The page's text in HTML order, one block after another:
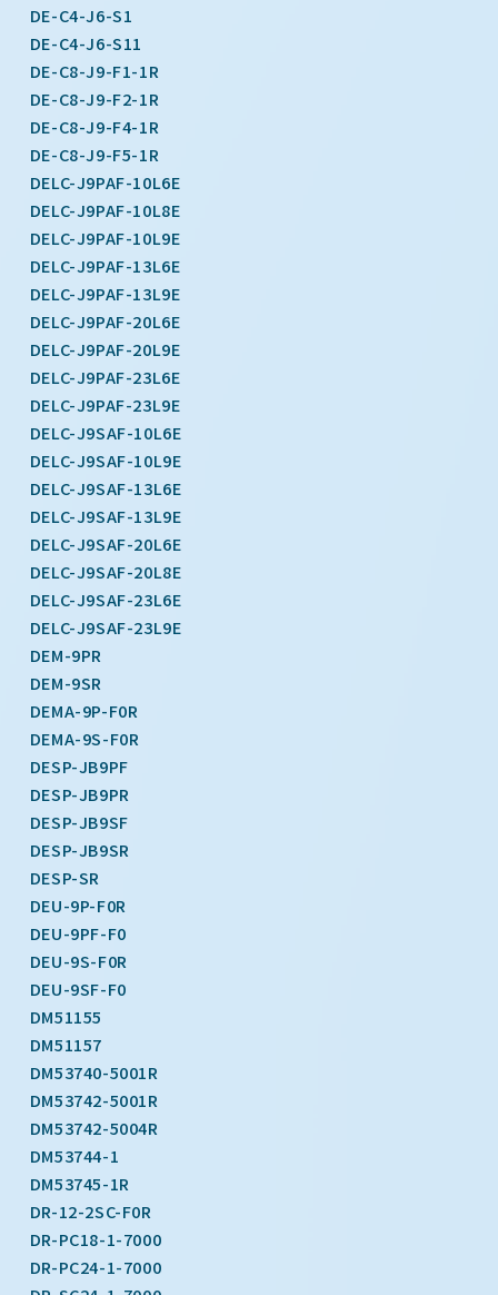
DE-C4-J6-S1
DE-C4-J6-S11
DE-C8-J9-F1-1R
DE-C8-J9-F2-1R
DE-C8-J9-F4-1R
DE-C8-J9-F5-1R
DELC-J9PAF-10L6E
DELC-J9PAF-10L8E
DELC-J9PAF-10L9E
DELC-J9PAF-13L6E
DELC-J9PAF-13L9E
DELC-J9PAF-20L6E
DELC-J9PAF-20L9E
DELC-J9PAF-23L6E
DELC-J9PAF-23L9E
DELC-J9SAF-10L6E
DELC-J9SAF-10L9E
DELC-J9SAF-13L6E
DELC-J9SAF-13L9E
DELC-J9SAF-20L6E
DELC-J9SAF-20L8E
DELC-J9SAF-23L6E
DELC-J9SAF-23L9E
DEM-9PR
DEM-9SR
DEMA-9P-F0R
DEMA-9S-F0R
DESP-JB9PF
DESP-JB9PR
DESP-JB9SF
DESP-JB9SR
DESP-SR
DEU-9P-F0R
DEU-9PF-F0
DEU-9S-F0R
DEU-9SF-F0
DM51155
DM51157
DM53740-5001R
DM53742-5001R
DM53742-5004R
DM53744-1
DM53745-1R
DR-12-2SC-F0R
DR-PC18-1-7000
DR-PC24-1-7000